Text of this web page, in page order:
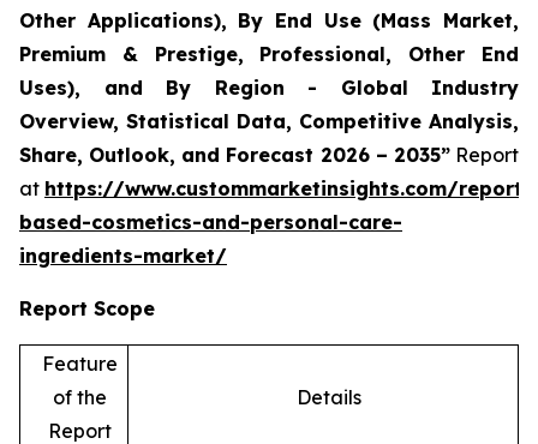
Other Applications), By End Use (Mass Market,
Premium & Prestige, Professional, Other End
Uses), and By Region - Global Industry
Overview, Statistical Data, Competitive Analysis,
Share, Outlook, and Forecast 2026 – 2035”Report
at https://www.custommarketinsights.com/
based-cosmetics-and-personal-care-
ingredients-market/
Report Scope
Feature
of the
Report
Details